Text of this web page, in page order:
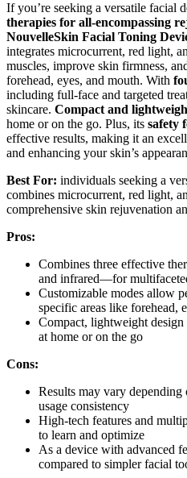
If you’re seeking a versatile facial
therapies for all-encompassing
NouvelleSkin Facial Toning
integrates microcurrent, red light,
muscles, improve skin firmness,
forehead, eyes, and mouth. With
including full-face and targeted
skincare. Compact and
home or on the go. Plus, its safety
effective results, making it an
and enhancing your skin’s
Best For: individuals seeking a
combines microcurrent, red light,
comprehensive skin rejuvenation
Pros:
Combines three effective
and infrared—for
Customizable modes allow
specific areas like forehead,
Compact, lightweight
at home or on the go
Cons:
Results may vary
usage consistency
High-tech features and
to learn and optimize
As a device with advanced
compared to simpler facial